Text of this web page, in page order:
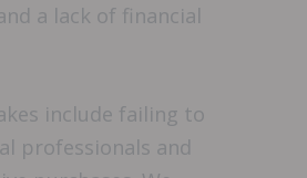
a lack of financial
include failing to
professionals and